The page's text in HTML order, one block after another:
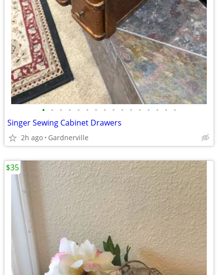
• • • • • • • • • • • • • • • •
Singer Sewing Cabinet Drawers
2h ago Gardnerville
$35